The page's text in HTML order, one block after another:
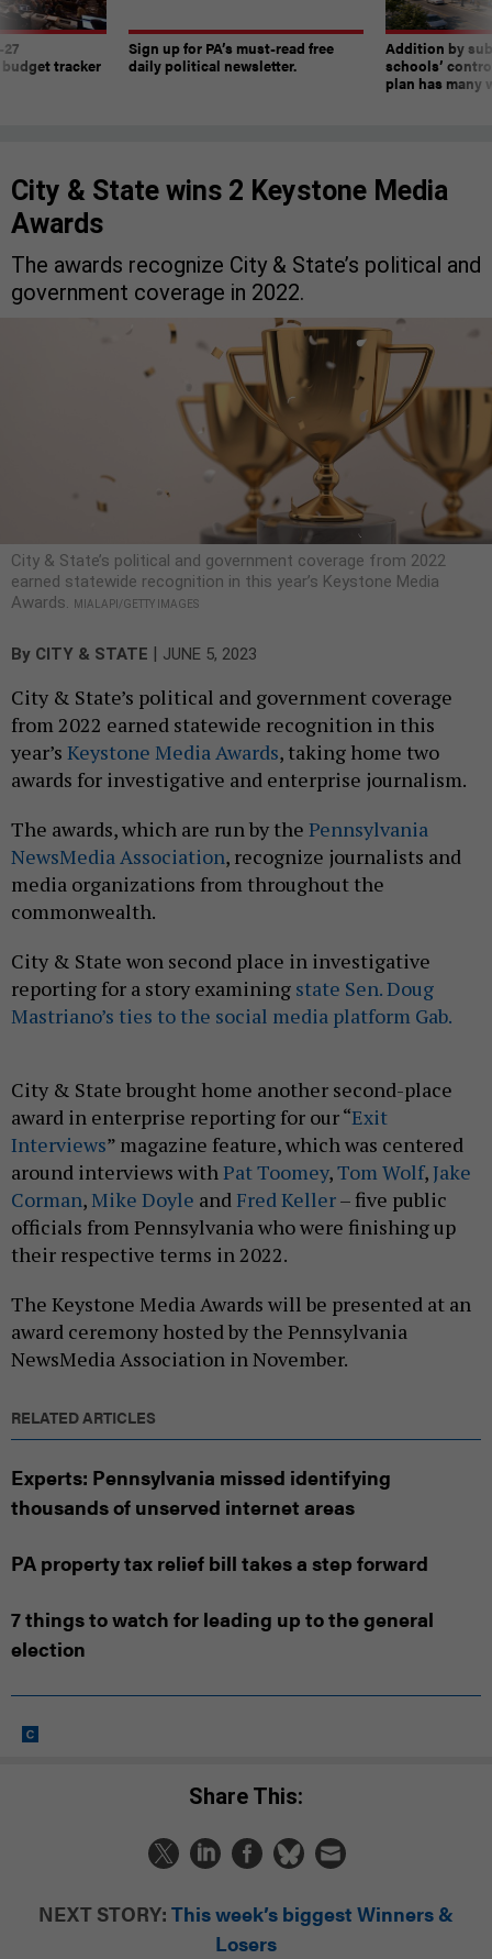
tracker
Sign up for PA’s must-read free
daily political newsletter.
Addition by
schools’
plan has many
City & State wins 2 Keystone Media
Awards
The awards recognize City & State’s political and
government coverage in 2022.
City & State’s political and government coverage from 2022
earned statewide recognition in this year’s Keystone Media
Awards.
MIALAPI/GETTY IMAGES
By CITY & STATE | JUNE 5, 2023
City & State’s political and government coverage
from 2022 earned statewide recognition in this
year’s Keystone Media Awards, taking home two
awards for investigative and enterprise journalism.
The awards, which are run by the Pennsylvania
NewsMedia Association, recognize journalists and
media organizations from throughout the
commonwealth.
City & State won second place in investigative
reporting for a story examining state Sen. Doug
Mastriano’s ties to the social media platform Gab.
City & State brought home another second-place
award in enterprise reporting for our “Exit
Interviews” magazine feature, which was centered
around interviews with Pat Toomey,Tom Wolf,Jake
Corman, Mike Doyle and Fred Keller– five public
officials from Pennsylvania who were finishing up
their respective terms in 2022.
The Keystone Media Awards will be presented at an
award ceremony hosted by the Pennsylvania
NewsMedia Association in November.
RELATED ARTICLES
Experts: Pennsylvania missed identifying
thousands of unserved internet areas
PA property tax relief bill takes a step forward
7 things to watch for leading up to the general
election
Share This:
NEXT STORY: This week’s biggest Winners &
Losers